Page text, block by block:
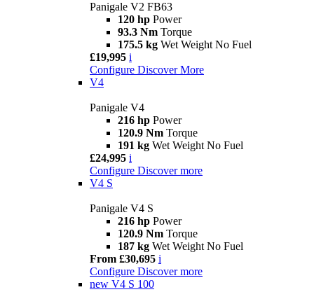
Panigale V2 FB63
120 hp Power
93.3 Nm Torque
175.5 kg Wet Weight No Fuel
£19,995 i
Configure Discover More
V4
Panigale V4
216 hp Power
120.9 Nm Torque
191 kg Wet Weight No Fuel
£24,995 i
Configure Discover more
V4 S
Panigale V4 S
216 hp Power
120.9 Nm Torque
187 kg Wet Weight No Fuel
From £30,695 i
Configure Discover more
new V4 S 100